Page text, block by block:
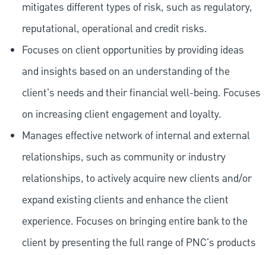
mitigates different types of risk, such as regulatory,
reputational, operational and credit risks.
Focuses on client opportunities by providing ideas
and insights based on an understanding of the
client's needs and their financial well-being. Focuses
on increasing client engagement and loyalty.
Manages effective network of internal and external
relationships, such as community or industry
relationships, to actively acquire new clients and/or
expand existing clients and enhance the client
experience. Focuses on bringing entire bank to the
client by presenting the full range of PNC's products